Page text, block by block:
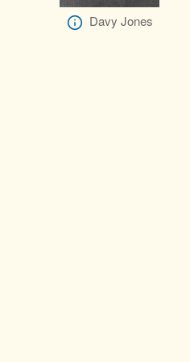
Davy Jones